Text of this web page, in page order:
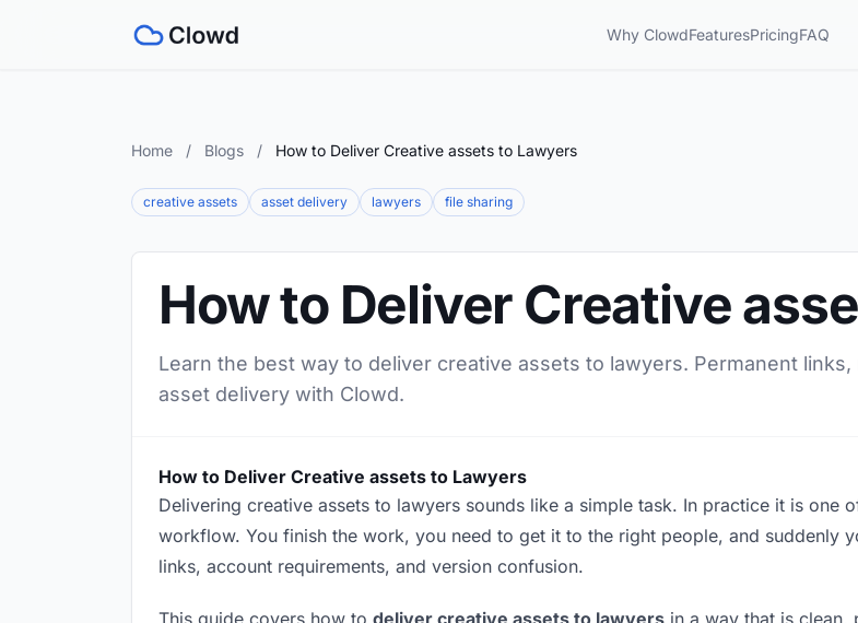
Why ClowdFeaturesPricingFAQ
Home / Blogs / How to Deliver Creative assets to Lawyers
creative assets asset delivery lawyers file sharing
How to Deliver Creative
Learn the best way to deliver creative assets to lawyers. Permanent
asset delivery with Clowd.
How to Deliver Creative assets to Lawyers
Delivering creative assets to lawyers sounds like a simple task. In practice it is
workflow. You finish the work, you need to get it to the right people, and suddenly
links, account requirements, and version confusion.
This guide covers how to deliver creative assets to lawyers in a way that is